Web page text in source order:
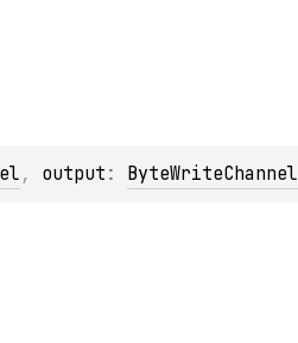
, output : ByteWriteChannel